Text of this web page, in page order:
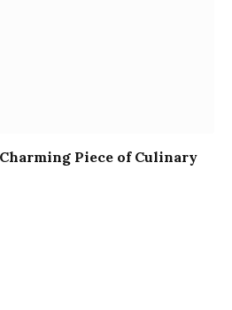
Piece of Culinary